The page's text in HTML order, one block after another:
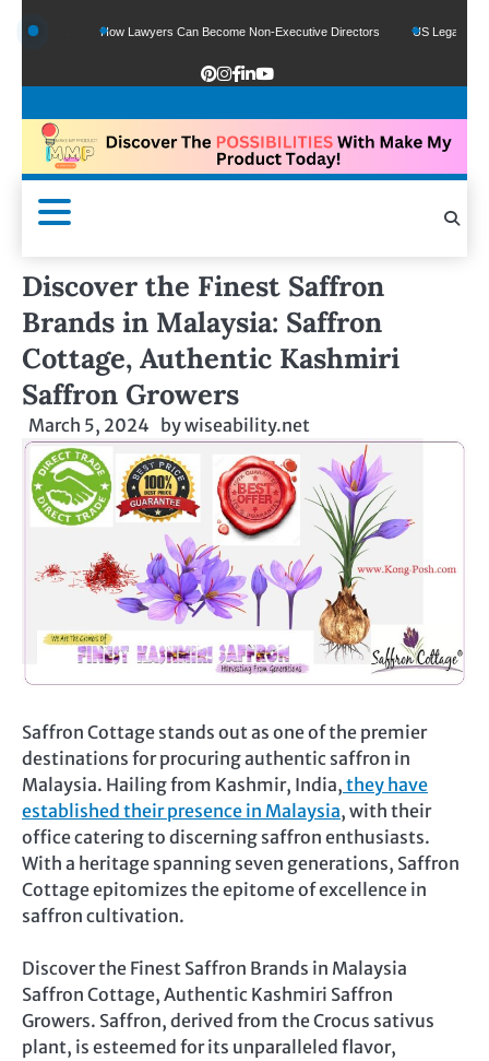
How Lawyers Can Become Non-Executive Directors US Legal Sector
Discover the Finest Saffron
Brands in Malaysia: Saffron
Cottage, Authentic Kashmiri
Saffron Growers
March 5, 2024 bywiseability.net
Saffron Cottage stands out as one of the premier
destinations for procuring authentic saffron in
Malaysia. Hailing from Kashmir, India, they have
established their presence in Malaysia, with their
office catering to discerning saffron enthusiasts.
With a heritage spanning seven generations, Saffron
Cottage epitomizes the epitome of excellence in
saffron cultivation.
Discover the Finest Saffron Brands in Malaysia
Saffron Cottage, Authentic Kashmiri Saffron
Growers. Saffron, derived from the Crocus sativus
plant, is esteemed for its unparalleled flavor,